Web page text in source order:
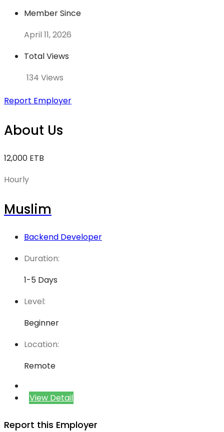
Member Since
April 11, 2026
Total Views
134 Views
Report Employer
About Us
12,000 ETB
Hourly
Muslim
Backend Developer
Duration:
1-5 Days
Level:
Beginner
Location:
Remote
View Detail
Report this Employer